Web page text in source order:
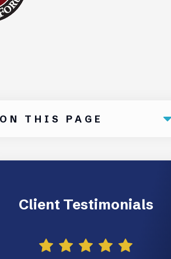
ON THIS PAGE
Client Testimonials